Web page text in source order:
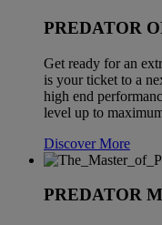
PREDATOR
Get ready for an
is your ticket to a
high end
level up to
Discover More
PREDATOR